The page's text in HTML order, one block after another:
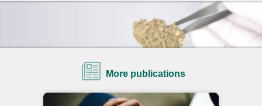
More publications